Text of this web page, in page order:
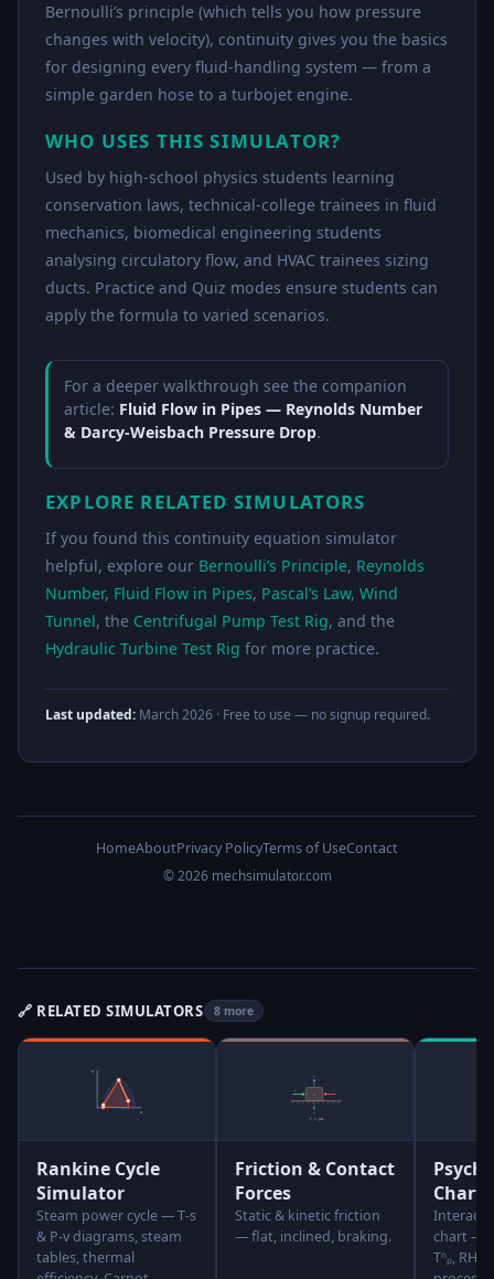
Bernoulli’s principle (which tells you how pressure
changes with velocity), continuity gives you the basics
for designing every fluid-handling system — from a
simple garden hose to a turbojet engine.
WHO USES THIS SIMULATOR?
Used by high-school physics students learning
conservation laws, technical-college trainees in fluid
mechanics, biomedical engineering students
analysing circulatory flow, and HVAC trainees sizing
ducts. Practice and Quiz modes ensure students can
apply the formula to varied scenarios.
For a deeper walkthrough see the companion
article: Fluid Flow in Pipes — Reynolds Number
& Darcy-Weisbach Pressure Drop.
EXPLORE RELATED SIMULATORS
If you found this continuity equation simulator
helpful, explore our Bernoulli’s Principle, Reynolds
Number, Fluid Flow in Pipes, Pascal’s Law, Wind
Tunnel, the Centrifugal Pump Test Rig, and the
Hydraulic Turbine Test Rig for more practice.
Last updated: March 2026 · Free to use — no signup required.
HomeAboutPrivacy PolicyTerms of UseContact
© 2026 mechsimulator.com
🔗 RELATED SIMULATORS 8 more
Rankine Cycle
Simulator
Steam power cycle — T-s
& P-v diagrams, steam
tables, thermal
Friction & Contact
Forces
Static & kinetic friction
— flat, inclined, braking.
Chart
chart —
Tⁿₚ, RH,